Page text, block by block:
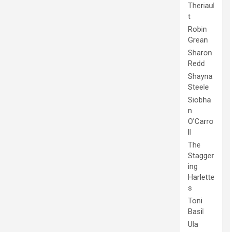
Theriaul
t
Robin
Grean
Sharon
Redd
Shayna
Steele
Siobha
n
O'Carro
ll
The
Stagger
ing
Harlette
s
Toni
Basil
Ula